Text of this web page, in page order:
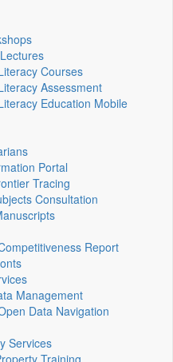
Courses
Assessment
Education Mobile
Portal
Tracing
Consultation
Report
Management
Data Navigation
Services